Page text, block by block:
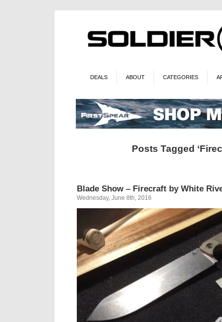
DEALS ABOUT CATEGORIES
Posts Tagged
Blade Show – Firecraft by White
Wednesday, June 8th, 2016